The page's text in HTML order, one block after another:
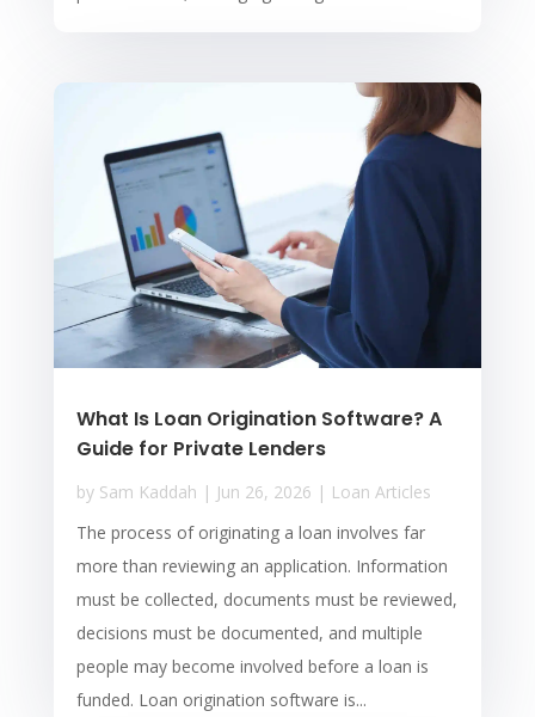
What Is Loan Origination Software? A
Guide for Private Lenders
by Sam Kaddah | Jun 26, 2026 | Loan Articles
The process of originating a loan involves far
more than reviewing an application. Information
must be collected, documents must be reviewed,
decisions must be documented, and multiple
people may become involved before a loan is
funded. Loan origination software is...